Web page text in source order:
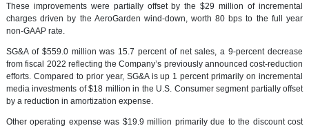
These improvements were partially offset by the $29 million of incremental
charges driven by the AeroGarden wind-down, worth 80 bps to the full year
non-GAAP rate.
SG&A of $559.0 million was 15.7 percent of net sales, a 9-percent decrease
from fiscal 2022 reflecting the Company’s previously announced cost-reduction
efforts. Compared to prior year, SG&A is up 1 percent primarily on incremental
media investments of $18 million in the U.S. Consumer segment partially offset
by a reduction in amortization expense.
Other operating expense was $19.9 million primarily due to the discount cost